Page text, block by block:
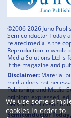
We use some
cookies in order to
©2006-2026 Juno
Semiconductor Today
related media is the
Reproduction in whole
Media Solutions Ltd is
if the magazine and
Disclaimer: Material
media does not
Publishing and Media
opinions expressed,
persons as a result of
Semiconductor Today,